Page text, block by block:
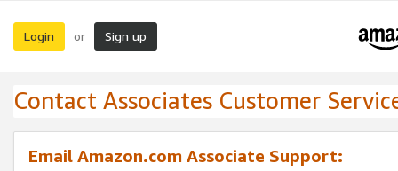
Login or Sign up
Contact Associates Customer
Email Amazon.com Associate Support: